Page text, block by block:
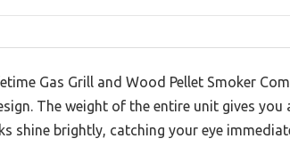
Gas Grill and Wood Pellet Smoker
The weight of the entire unit gives
shine brightly, catching your eye